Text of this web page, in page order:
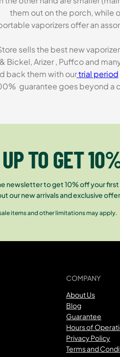
them out on the porch, while
vaporizers offer an
sells the best new
Bickel, Arizer , Puffco and
back them with ourtrial period
guarantee goes beyond a
TO GET
newsletter to get 10% off your
our new arrivals and exclusive
items and other limitations may apply.
COMPANY
About Us
Blog
Guarantee
Hours of
Privacy Policy
Terms and